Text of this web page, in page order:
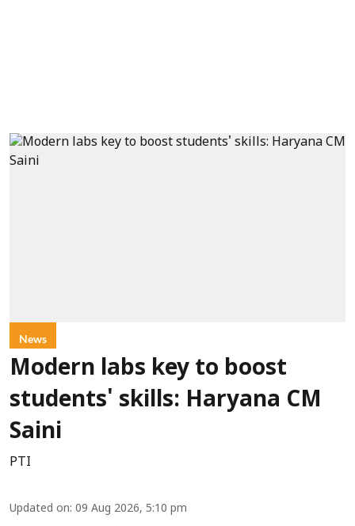
News
Modern labs key to boost
students' skills: Haryana CM
Saini
PTI
Updated on: 09 Aug 2026, 5:10 pm